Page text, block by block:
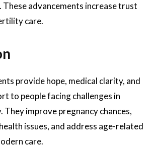
These advancements increase trust
care.
provide hope, medical clarity, and
to people facing challenges in
They improve pregnancy chances,
issues, and address age-related
care.